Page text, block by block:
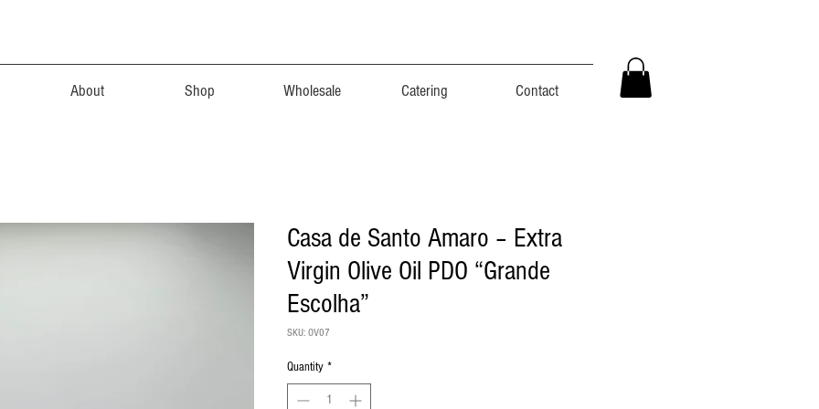
About Shop Wholesale Catering Contact
Casa de Santo Amaro – Extra
Virgin Olive Oil PDO “Grande
Escolha”
SKU: OV07
Quantity *